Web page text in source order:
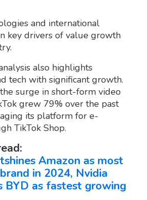
and international
key drivers of value growth
also highlights
tech with significant growth.
surge in short-form video
grew 79% over the past
its platform for e-
TikTok Shop.
Amazon as most
in 2024, Nvidia
BYD as fastest growing